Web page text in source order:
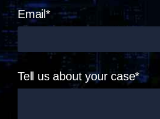
Email*
Tell us about your case*